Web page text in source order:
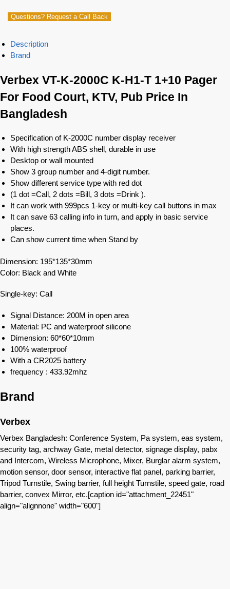
Questions? Request a Call Back
Description
Brand
Verbex VT-K-2000C K-H1-T 1+10 Pager
For Food Court, KTV, Pub Price In
Bangladesh
Specification of K-2000C number display receiver
With high strength ABS shell, durable in use
Desktop or wall mounted
Show 3 group number and 4-digit number.
Show different service type with red dot
(1 dot =Call, 2 dots =Bill, 3 dots =Drink ).
It can work with 999pcs 1-key or multi-key call buttons in max
It can save 63 calling info in turn, and apply in basic service
places.
Can show current time when Stand by
Dimension: 195*135*30mm
Color: Black and White
Single-key: Call
Signal Distance: 200M in open area
Material: PC and waterproof silicone
Dimension: 60*60*10mm
100% waterproof
With a CR2025 battery
frequency : 433.92mhz
Brand
Verbex
Verbex Bangladesh: Conference System, Pa system, eas system,
security tag, archway Gate, metal detector, signage display, pabx
and Intercom, Wireless Microphone, Mixer, Burglar alarm system,
motion sensor, door sensor, interactive flat panel, parking barrier,
Tripod Turnstile, Swing barrier, full height Turnstile, speed gate, road
barrier, convex Mirror, etc.[caption id="attachment_22451"
align="alignnone" width="600"]